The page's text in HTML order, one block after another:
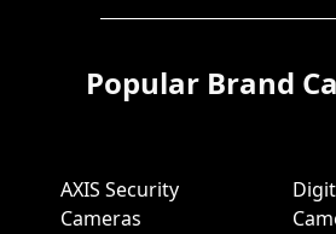
Popular Brand
AXIS Security
Cameras